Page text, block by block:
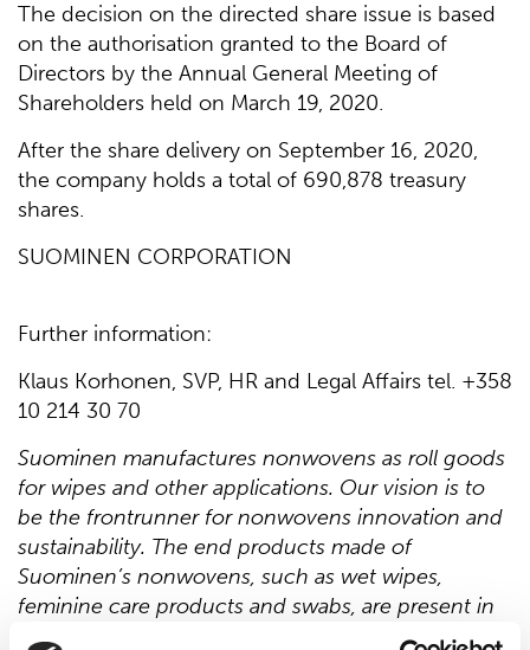
The decision on the directed share issue is based
on the authorisation granted to the Board of
Directors by the Annual General Meeting of
Shareholders held on March 19, 2020.
After the share delivery on September 16, 2020,
the company holds a total of 690,878 treasury
shares.
SUOMINEN CORPORATION
Further information:
Klaus Korhonen, SVP, HR and Legal Affairs tel. +358
10 214 30 70
Suominen manufactures nonwovens as roll goods
for wipes and other applications. Our vision is to
be the frontrunner for nonwovens innovation and
sustainability. The end products made of
Suominen’s nonwovens, such as wet wipes,
feminine care products and swabs, are present in
people’s daily life worldwide. Suominen’s net sales